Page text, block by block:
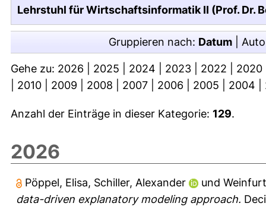
Lehrstuhl für Wirtschaftsinformatik II (Prof. Dr.
Gruppieren nach: Datum
Gehe zu: 2026 2025 2024 2023 2022 2020
2010 2009 2008 2007 2006 2005 2004
Anzahl der Einträge in dieser Kategorie: 129.
2026
Pöppel, Elisa, Schiller, Alexander und
data-driven explanatory modeling approach.